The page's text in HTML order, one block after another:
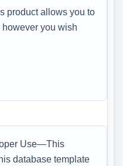
allows you to
you wish
Use—This
database template